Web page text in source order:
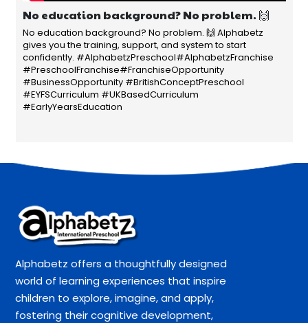
No education background? No problem. 🙌
No education background? No problem. 🙌 Alphabetz
gives you the training, support, and system to start
confidently. #AlphabetzPreschool#AlphabetzFranchise
#PreschoolFranchise#FranchiseOpportunity
#BusinessOpportunity #BritishConceptPreschool
#EYFSCurriculum #UKBasedCurriculum
#EarlyYearsEducation
Alphabetz offers a thoughtfully designed
world of learning experiences that inspire
children to explore, imagine, and apply,
fostering their cognitive development,